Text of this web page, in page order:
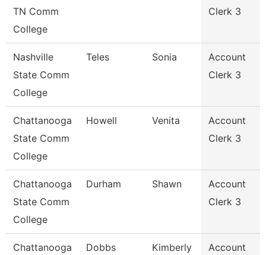
TN Comm
College
Clerk 3
Nashville
State Comm
College
Teles Sonia
Account
Clerk 3
Chattanooga
State Comm
College
Howell Venita
Account
Clerk 3
Chattanooga
State Comm
College
Durham Shawn
Account
Clerk 3
Chattanooga Dobbs Kimberly Account